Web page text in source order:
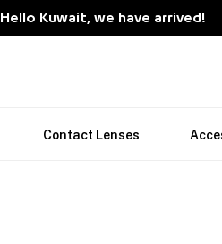
Hello Kuwait, we have arrived!
Contact Lenses